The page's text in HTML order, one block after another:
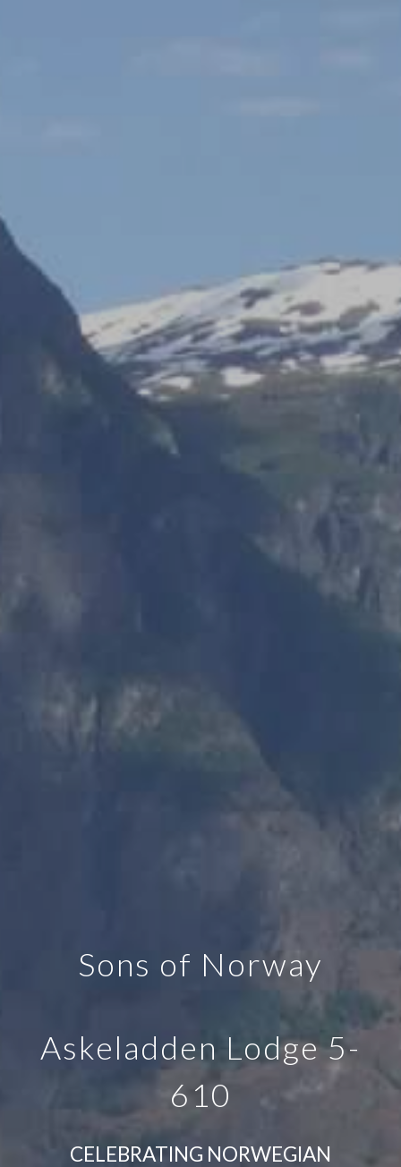
Sons of Norway
Askeladden Lodge 5-
610
CELEBRATING NORWEGIAN